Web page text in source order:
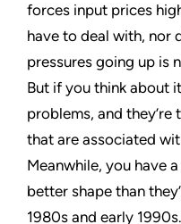
forces input prices
have to deal with, nor
pressures going up is
But if you think about
problems, and
that are associated
Meanwhile, you have
better shape than
1980s and early